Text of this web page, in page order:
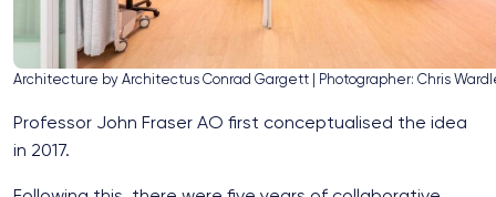
Architecture by Architectus Conrad Gargett | Photographer: Chris
Professor John Fraser AO first conceptualised the idea
in 2017.